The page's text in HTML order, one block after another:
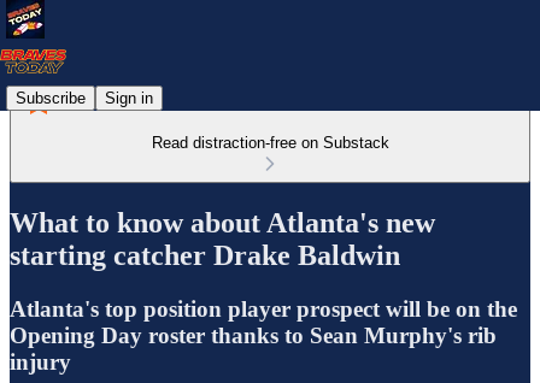
Subscribe Sign in
Read distraction-free on Substack
What to know about Atlanta's new
starting catcher Drake Baldwin
Atlanta's top position player prospect will be on the
Opening Day roster thanks to Sean Murphy's rib
injury